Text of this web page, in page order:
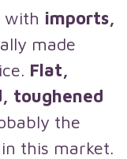
with imports,
made
Flat,
toughened
the
this market.